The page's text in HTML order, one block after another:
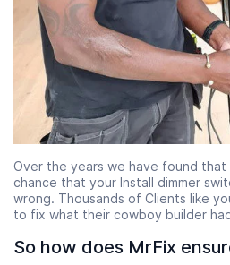
Over the years we have found that
chance that your Install dimmer
wrong. Thousands of Clients like
to fix what their cowboy builder had
So how does MrFix